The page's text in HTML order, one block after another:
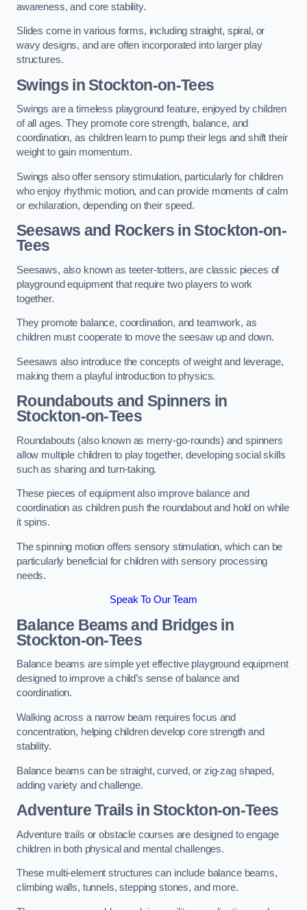
awareness, and core stability.
Slides come in various forms, including straight, spiral, or
wavy designs, and are often incorporated into larger play
structures.
Swings in Stockton-on-Tees
Swings are a timeless playground feature, enjoyed by children
of all ages. They promote core strength, balance, and
coordination, as children learn to pump their legs and shift their
weight to gain momentum.
Swings also offer sensory stimulation, particularly for children
who enjoy rhythmic motion, and can provide moments of calm
or exhilaration, depending on their speed.
Seesaws and Rockers in Stockton-on-
Tees
Seesaws, also known as teeter-totters, are classic pieces of
playground equipment that require two players to work
together.
They promote balance, coordination, and teamwork, as
children must cooperate to move the seesaw up and down.
Seesaws also introduce the concepts of weight and leverage,
making them a playful introduction to physics.
Roundabouts and Spinners in
Stockton-on-Tees
Roundabouts (also known as merry-go-rounds) and spinners
allow multiple children to play together, developing social skills
such as sharing and turn-taking.
These pieces of equipment also improve balance and
coordination as children push the roundabout and hold on while
it spins.
The spinning motion offers sensory stimulation, which can be
particularly beneficial for children with sensory processing
needs.
Speak To Our Team
Balance Beams and Bridges in
Stockton-on-Tees
Balance beams are simple yet effective playground equipment
designed to improve a child’s sense of balance and
coordination.
Walking across a narrow beam requires focus and
concentration, helping children develop core strength and
stability.
Balance beams can be straight, curved, or zig-zag shaped,
adding variety and challenge.
Adventure Trails in Stockton-on-Tees
Adventure trails or obstacle courses are designed to engage
children in both physical and mental challenges.
These multi-element structures can include balance beams,
climbing walls, tunnels, stepping stones, and more.